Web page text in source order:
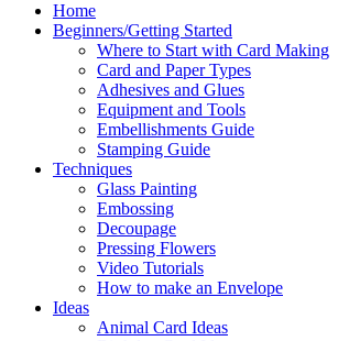
Home
Beginners/Getting Started
Where to Start with Card Making
Card and Paper Types
Adhesives and Glues
Equipment and Tools
Embellishments Guide
Stamping Guide
Techniques
Glass Painting
Embossing
Decoupage
Pressing Flowers
Video Tutorials
How to make an Envelope
Ideas
Animal Card Ideas